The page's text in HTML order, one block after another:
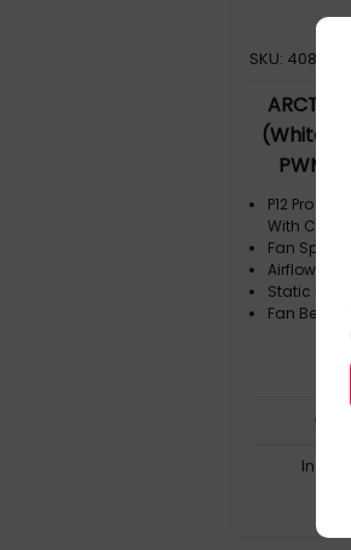
SKU: 408710
ARCTIC
(White) -
PWM
P12 Pro A-
With Cable
Fan Speed:
Airflow:
Static
Fan
£
In Stock